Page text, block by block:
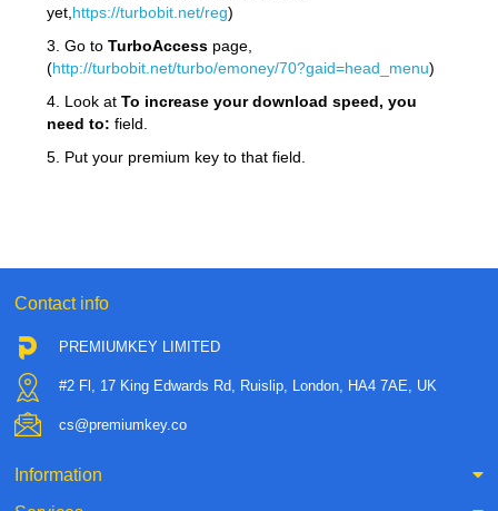
yet, https://turbobit.net/reg)
3. Go to TurboAccesspage,
(http://turbobit.net/turbo/emoney/70?gaid=head_menu)
4. Look at To increase your download speed, you
need to: field.
5. Put your premium key to that field.
Contact info
PREMIUMKEY LIMITED
#2 Fl, 17 King Edwards Rd, Ruislip, London, HA4 7AE, UK
cs@premiumkey.co
Information